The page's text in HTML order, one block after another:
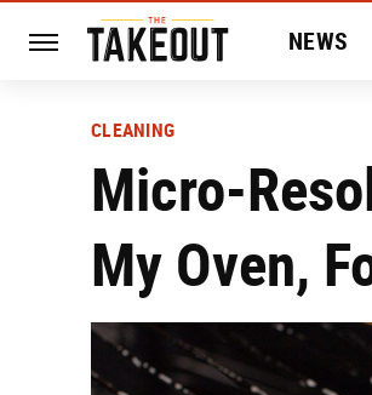
NEWS
CLEANING
Micro-
My Oven,